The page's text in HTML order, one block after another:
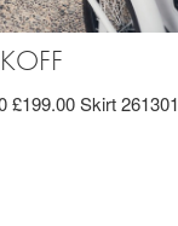
£199.00 Skirt 261301